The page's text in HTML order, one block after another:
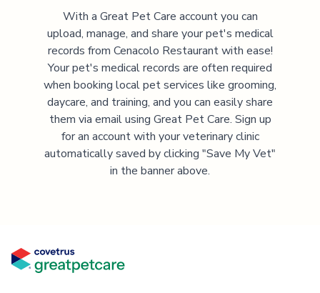
With a Great Pet Care account you can
upload, manage, and share your pet's medical
records from Cenacolo Restaurantwith ease!
Your pet's medical records are often required
when booking local pet services like grooming,
daycare, and training, and you can easily share
them via email using Great Pet Care. Sign up
for an account with your veterinary clinic
automatically saved by clicking "Save My Vet"
in the banner above.